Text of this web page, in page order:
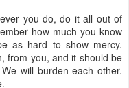
you do, do it all out of
how much you know
as hard to show mercy.
from you, and it should be
will burden each other.